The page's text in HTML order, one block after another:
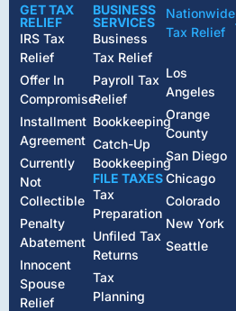
GET TAX
RELIEF
IRS Tax
Relief
Offer In
Compromise
Installment
Agreement
Currently
Not
Collectible
Penalty
Abatement
Innocent
Spouse
Relief
BUSINESS
SERVICES
Business
Tax Relief
Payroll Tax
Relief
Bookkeeping
Catch-Up
Bookkeeping
FILE TAXES
Tax
Preparation
Unfiled Tax
Returns
Tax
Planning
Nationwide
Tax Relief
Los
Angeles
Orange
County
San Diego
Chicago
Colorado
New York
Seattle